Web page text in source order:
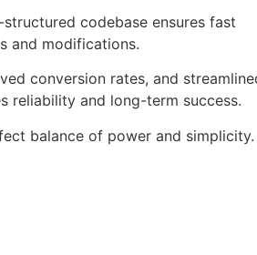
codebase ensures fast
and modifications.
conversion rates, and
reliability and long-term success.
balance of power and